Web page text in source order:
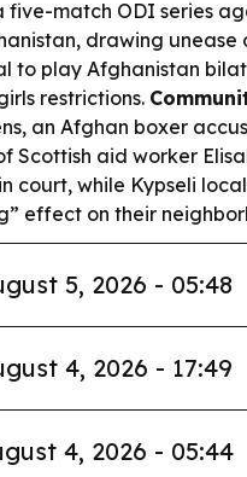
five-match ODI series
drawing unease
to play Afghanistan
restrictions.
an Afghan boxer
Scottish aid worker
court, while Kypseli
effect on their
5, 2026 - 05:48
4, 2026 - 17:49
4, 2026 - 05:44